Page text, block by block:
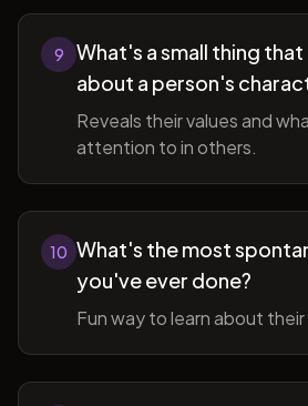
9
What's a small thing
about a person's
Reveals their values and
attention to in others.
10 What's the most
you've ever done?
Fun way to learn about